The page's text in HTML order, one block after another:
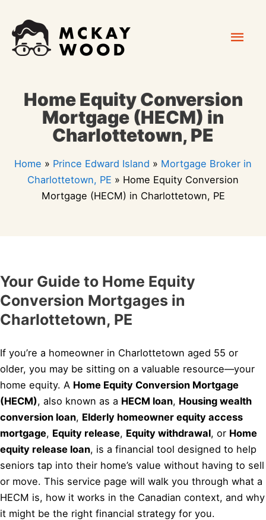
content
Home Equity Conversion
Mortgage (HECM) in
Charlottetown, PE
Home » Prince Edward Island » Mortgage Broker in
Charlottetown, PE » Home Equity Conversion
Mortgage (HECM) in Charlottetown, PE
Your Guide to Home Equity
Conversion Mortgages in
Charlottetown, PE
If you’re a homeowner in Charlottetown aged 55 or
older, you may be sitting on a valuable resource—your
home equity. A Home Equity Conversion Mortgage
(HECM), also known as a HECM loan, Housing wealth
conversion loan, Elderly homeowner equity access
mortgage, Equity release, Equity withdrawal, or Home
equity release loan, is a financial tool designed to help
seniors tap into their home’s value without having to sell
or move. This service page will walk you through what a
HECM is, how it works in the Canadian context, and why
it might be the right financial strategy for you.